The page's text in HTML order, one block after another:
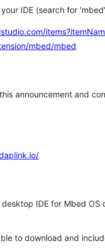
IDE (search for
mbed/mbed
announcement and
IDE for Mbed
to download and